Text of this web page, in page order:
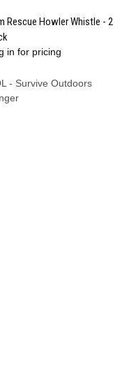
Rescue Howler Whistle - 2
in for pricing
- Survive Outdoors